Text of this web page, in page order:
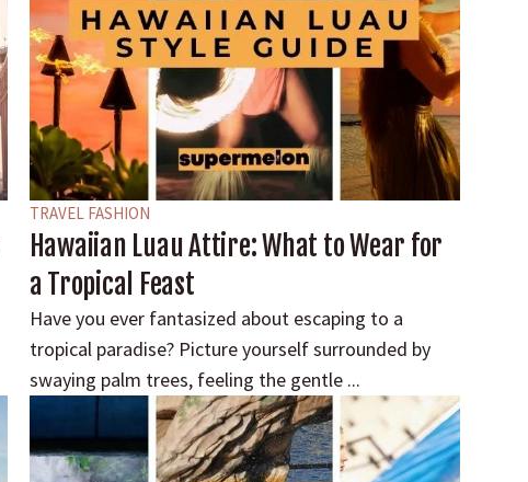
TRAVEL FASHION
Hawaiian Luau Attire: What to Wear for
a Tropical Feast
Have you ever fantasized about escaping to a
tropical paradise? Picture yourself surrounded by
swaying palm trees, feeling the gentle ...